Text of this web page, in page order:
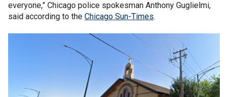
everyone,” Chicago police spokesman Anthony Guglielmi,
said according to the Chicago Sun-Times.